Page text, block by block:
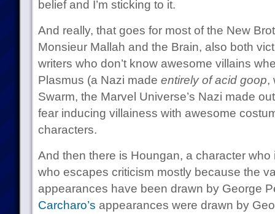
belief and I’m sticking to it.
And really, that goes for most of the New
Monsieur Mallah and the Brain, also both
writers who don’t know awesome villains
Plasmus (a Nazi made entirely of acid goop,
Swarm, the Marvel Universe’s Nazi made
fear inducing villainess with awesome
characters.
And then there is Houngan, a character
who escapes criticism mostly because the
appearances have been drawn by George
Carcharo’s appearances were drawn by